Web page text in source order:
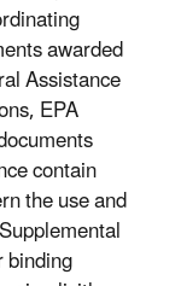
awarded
Assistance
EPA
contain
the use and